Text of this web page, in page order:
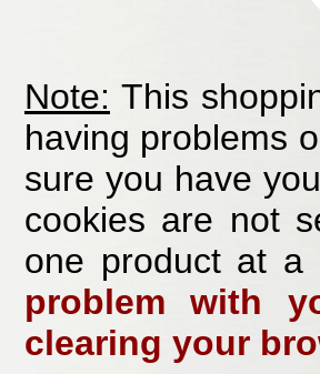
Note: This
having problems
sure you have
cookies are not
one product at
problem with
clearing your